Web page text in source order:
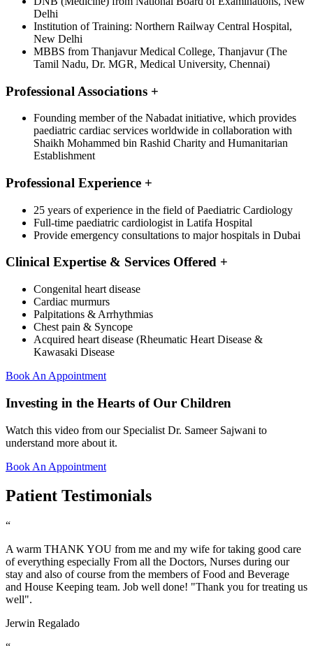
Delhi
Institution of Training: Northern Railway Central Hospital,
New Delhi
MBBS from Thanjavur Medical College, Thanjavur (The
Tamil Nadu, Dr. MGR, Medical University, Chennai)
Professional Associations +
Founding member of the Nabadat initiative, which provides
paediatric cardiac services worldwide in collaboration with
Shaikh Mohammed bin Rashid Charity and Humanitarian
Establishment
Professional Experience +
25 years of experience in the field of Paediatric Cardiology
Full-time paediatric cardiologist in Latifa Hospital
Provide emergency consultations to major hospitals in Dubai
Clinical Expertise & Services Offered +
Congenital heart disease
Cardiac murmurs
Palpitations & Arrhythmias
Chest pain & Syncope
Acquired heart disease (Rheumatic Heart Disease &
Kawasaki Disease
Book An Appointment
Investing in the Hearts of Our Children
Watch this video from our Specialist Dr. Sameer Sajwani to
understand more about it.
Book An Appointment
Patient Testimonials
“
A warm THANK YOU from me and my wife for taking good care
of everything especially From all the Doctors, Nurses during our
stay and also of course from the members of Food and Beverage
and House Keeping team. Job well done! "Thank you for treating us
well".
Jerwin Regalado
“